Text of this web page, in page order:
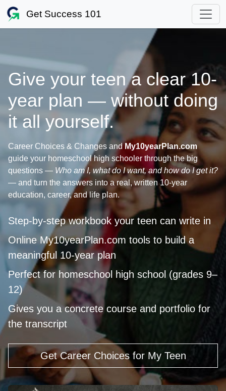
Get Success 101
Give your teen a clear 10-
year plan — without doing
it all yourself.
Career Choices & Changes andMy10yearPlan.com
guide your homeschool high schooler through the big
questions — Who am I, what do I want, and how do I get it?
— and turn the answers into a real, written 10-year
education, career, and life plan.
Step‑by‑step workbook your teen can write in
Online My10yearPlan.com tools to build a
meaningful 10‑year plan
Perfect for homeschool high school (grades 9–
12)
Gives you a concrete course and portfolio for
the transcript
Get Career Choices for My Teen